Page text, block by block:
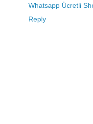
Whatsapp Ücretli
Reply